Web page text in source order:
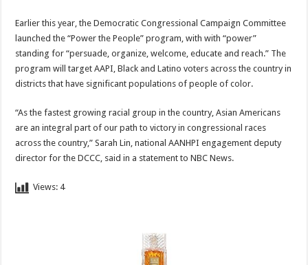
Earlier this year, the Democratic Congressional Campaign Committee
launched the “Power the People” program, with with “power”
standing for “persuade, organize, welcome, educate and reach.” The
program will target AAPI, Black and Latino voters across the country in
districts that have significant populations of people of color.
“As the fastest growing racial group in the country, Asian Americans
are an integral part of our path to victory in congressional races
across the country,” Sarah Lin, national AANHPI engagement deputy
director for the DCCC, said in a statement to NBC News.
Views: 4